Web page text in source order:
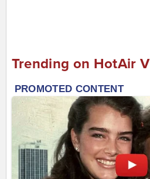
Trending on HotAir